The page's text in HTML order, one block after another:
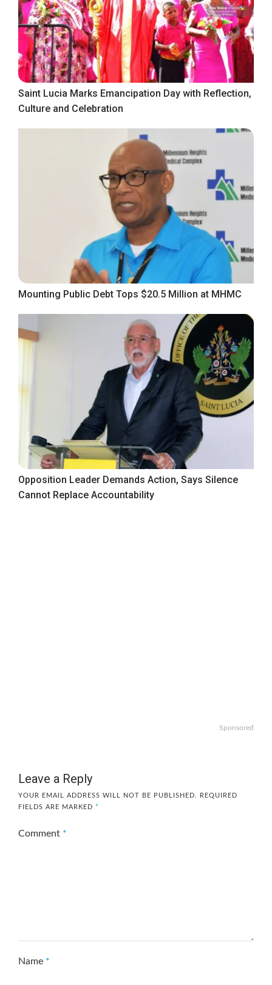
Saint Lucia Marks Emancipation Day with Reflection,
Culture and Celebration
Mounting Public Debt Tops $20.5 Million at MHMC
Opposition Leader Demands Action, Says Silence
Cannot Replace Accountability
Sponsored
Leave a Reply
YOUR EMAIL ADDRESS WILL NOT BE PUBLISHED.
REQUIRED
FIELDS ARE MARKED *
Comment *
Name *